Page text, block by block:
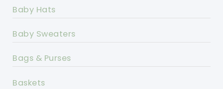
Baby Hats
Baby Sweaters
Bags & Purses
Baskets